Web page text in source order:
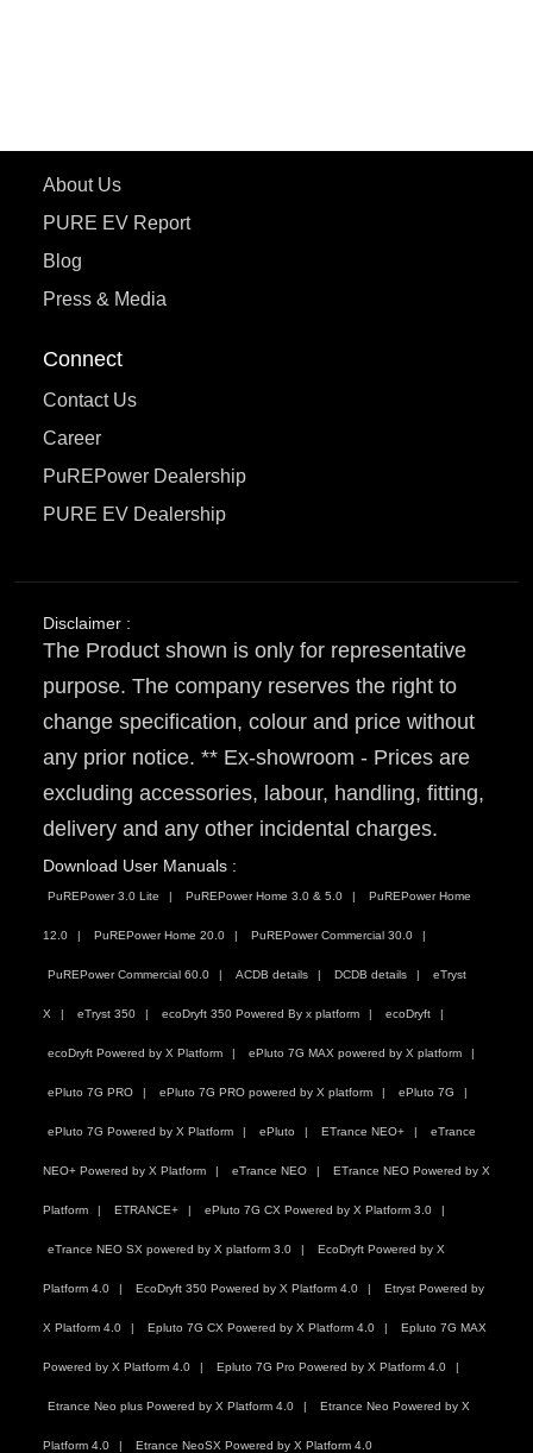
About Us
PURE EV Report
Blog
Press & Media
Connect
Contact Us
Career
PuREPower Dealership
PURE EV Dealership
Disclaimer :
The Product shown is only for representative
purpose. The company reserves the right to
change specification, colour and price without
any prior notice. ** Ex-showroom - Prices are
excluding accessories, labour, handling, fitting,
delivery and any other incidental charges.
Download User Manuals :
PuREPower 3.0 Lite PuREPower Home 3.0 & 5.0 PuREPower Home
12.0 PuREPower Home 20.0 PuREPower Commercial 30.0
PuREPower Commercial 60.0 ACDB details DCDB details eTryst
X eTryst 350 ecoDryft 350 Powered By x platform ecoDryft
ecoDryft Powered by X Platform ePluto 7G MAX powered by X platform
ePluto 7G PRO ePluto 7G PRO powered by X platform ePluto 7G
ePluto 7G Powered by X Platform ePluto ETrance NEO+ eTrance
NEO+ Powered by X Platform eTrance NEO ETrance NEO Powered by X
Platform ETRANCE+ ePluto 7G CX Powered by X Platform 3.0
eTrance NEO SX powered by X platform 3.0 EcoDryft Powered by X
Platform 4.0 EcoDryft 350 Powered by X Platform 4.0 Etryst Powered by
X Platform 4.0 Epluto 7G CX Powered by X Platform 4.0 Epluto 7G MAX
Powered by X Platform 4.0 Epluto 7G Pro Powered by X Platform 4.0
Etrance Neo plus Powered by X Platform 4.0 Etrance Neo Powered by X
Platform 4.0 Etrance NeoSX Powered by X Platform 4.0